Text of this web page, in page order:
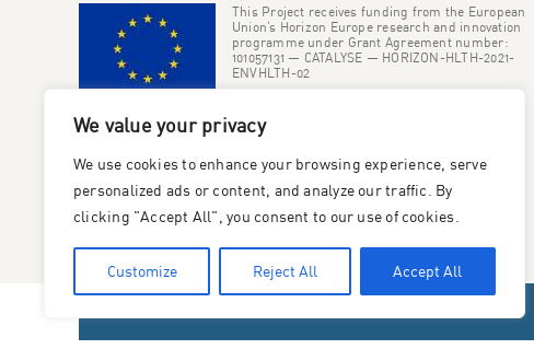
We value your privacy
We use cookies to enhance your browsing experience, serve
personalized ads or content, and analyze our traffic. By
clicking "Accept All", you consent to our use of cookies.
Customize Reject All Accept All
This Project receives funding from the European
Union’s Horizon Europe research and innovation
programme under Grant Agreement number:
101057131 — CATALYSE — HORIZON-HLTH-2021-
ENVHLTH-02